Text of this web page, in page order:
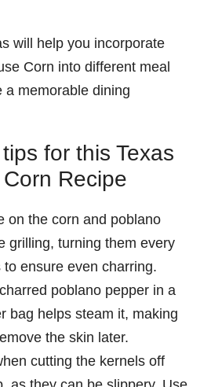
will help you incorporate
Corn into different meal
a memorable dining
for this Texas
Recipe
on the corn and poblano
grilling, turning them every
to ensure even charring.
poblano pepper in a
bag helps steam it, making
the skin later.
cutting the kernels off